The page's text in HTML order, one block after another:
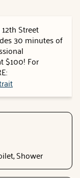
Street
30 minutes of
$100! For
Shower